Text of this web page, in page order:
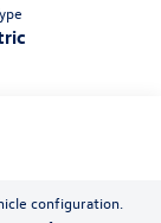
configuration.